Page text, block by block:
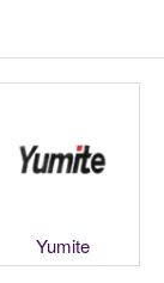
Yumite